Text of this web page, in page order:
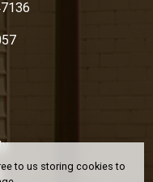
to us storing cookies to